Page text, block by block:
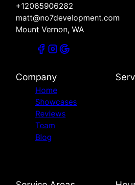
+12065906282
matt@no7development.com
Mount Vernon, WA
Company
Home
Showcases
Reviews
Team
Blog